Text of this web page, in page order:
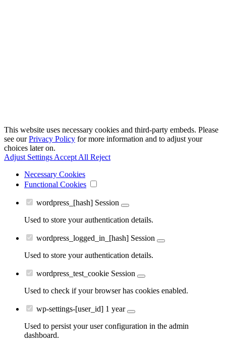
This website uses necessary cookies and third-party embeds. Please
see ourPrivacy Policy for more information and to adjust your
choices later on.
Adjust Settings Accept All Reject
Necessary Cookies
Functional Cookies
wordpress_[hash] Session
Used to store your authentication details.
wordpress_logged_in_[hash] Session
Used to store your authentication details.
wordpress_test_cookie Session
Used to check if your browser has cookies enabled.
wp-settings-[user_id] 1 year
Used to persist your user configuration in the admin
dashboard.